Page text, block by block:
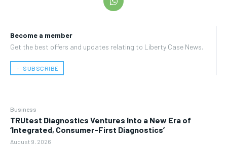
Become a member
Get the best offers and updates relating to Liberty Case News.
﹢ SUBSCRIBE
Business
TRUtest Diagnostics Ventures Into a New Era of
‘Integrated, Consumer-First Diagnostics’
August 9, 2026